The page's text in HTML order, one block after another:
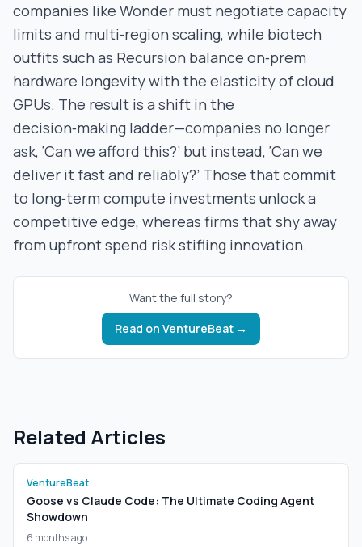
companies like Wonder must negotiate capacity
limits and multi‑region scaling, while biotech
outfits such as Recursion balance on‑prem
hardware longevity with the elasticity of cloud
GPUs. The result is a shift in the
decision‑making ladder—companies no longer
ask, ‘Can we afford this?’ but instead, ‘Can we
deliver it fast and reliably?’ Those that commit
to long‑term compute investments unlock a
competitive edge, whereas firms that shy away
from upfront spend risk stifling innovation.
Want the full story?
Read on VentureBeat →
Related Articles
VentureBeat
Goose vs Claude Code: The Ultimate Coding Agent
Showdown
6 months ago